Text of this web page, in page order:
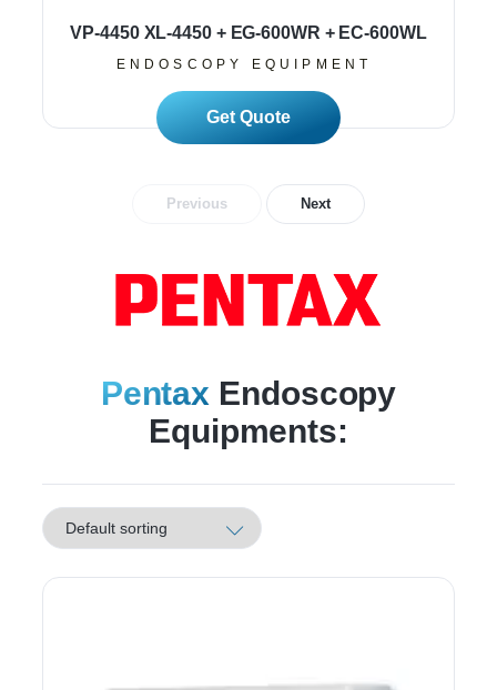
VP-4450 XL-4450 + EG-600WR + EC-600WL
ENDOSCOPY EQUIPMENT
Read More
Previous Next
Pentax Endoscopy
Equipments: